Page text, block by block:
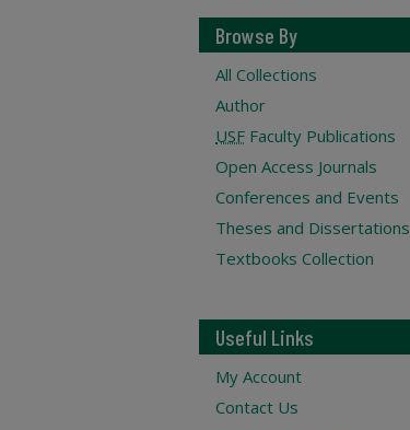
Browse By
All Collections
Author
USF Faculty Publications
Open Access Journals
Conferences and Events
Theses and Dissertations
Textbooks Collection
Useful Links
My Account
Contact Us